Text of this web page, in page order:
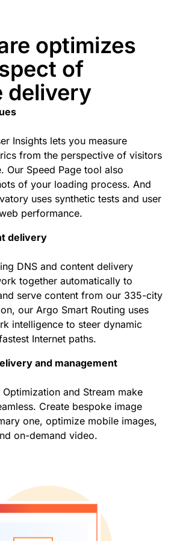
optimizes
of
delivery
Insights lets you measure
from the perspective of visitors
Our Speed Page tool also
of your loading process. And
uses synthetic tests and user
performance.
delivery
DNS and content delivery
together automatically to
serve content from our 335-city
our Argo Smart Routing uses
intelligence to steer dynamic
Internet paths.
and management
and Stream make
Create bespoke image
one, optimize mobile images,
on-demand video.